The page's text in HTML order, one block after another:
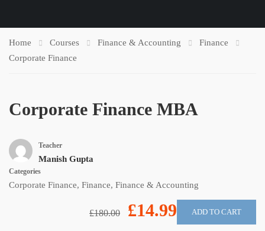
Home Courses Finance & Accounting
Finance
Corporate Finance
Corporate Finance MBA
Teacher
Manish Gupta
Categories
Corporate Finance, Finance, Finance & Accounting
£180.00 £14.99 ADD TO CART